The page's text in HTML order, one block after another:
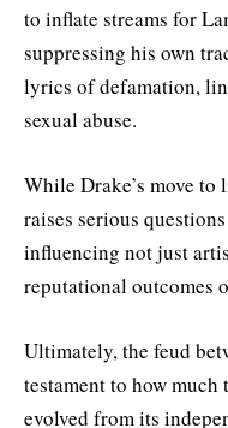
to inflate streams for
suppressing his own
lyrics of defamation,
sexual abuse.
While Drake’s move
raises serious
influencing not just
reputational outcomes
Ultimately, the feud
testament to how
evolved from its